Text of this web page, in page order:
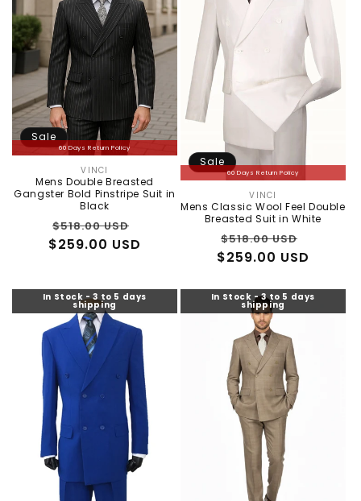
60 Days Return Policy
Sale
Vendor:
VINCI
Mens Double Breasted
Gangster Bold Pinstripe Suit in
Black
Regular
price
$518.00 USD
price
$259.00 USD
60 Days Return Policy
Sale
Vendor:
VINCI
Mens Classic Wool Feel Double
Breasted Suit in White
Regular
price
$518.00 USD
price
$259.00 USD
In Stock - 3 to 5 days
shipping
In Stock - 3 to 5 days
shipping